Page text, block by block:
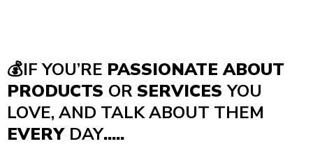
💰IF YOU’RE PASSIONATE ABOUT
PRODUCTS OR SERVICESYOU
LOVE, AND TALK ABOUT THEM
EVERY DAY.....